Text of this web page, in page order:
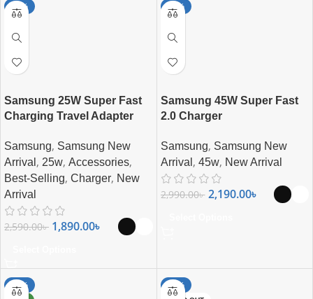
-27%
Samsung 25W Super Fast
Charging Travel Adapter
Samsung, Samsung New
Arrival , 25w, Accessories,
Best-Selling, Charger, New
Arrival
2,590.00৳ 1,890.00৳
-27%
Samsung 45W Super Fast
2.0 Charger
Samsung, Samsung New
Arrival , 45w, New Arrival
2,990.00৳ 2,190.00৳
-50%
-27%